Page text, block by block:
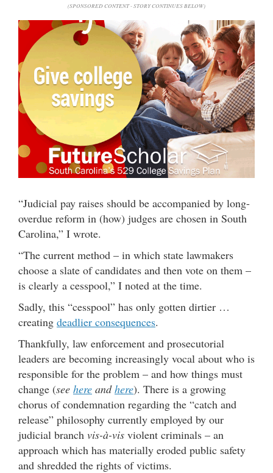
(SPONSORED CONTENT - STORY CONTINUES BELOW)
“Judicial pay raises should be accompanied by long-
overdue reform in (how) judges are chosen in South
Carolina,” I wrote.
“The current method – in which state lawmakers
choose a slate of candidates and then vote on them –
is clearly a cesspool,” I noted at the time.
Sadly, this “cesspool” has only gotten dirtier …
creating deadlier consequences.
Thankfully, law enforcement and prosecutorial
leaders are becoming increasingly vocal about who is
responsible for the problem – and how things must
change (see here andhere). There is a growing
chorus of condemnation regarding the “catch and
release” philosophy currently employed by our
judicial branch vis-à-vis violent criminals – an
approach which has materially eroded public safety
and shredded the rights of victims.